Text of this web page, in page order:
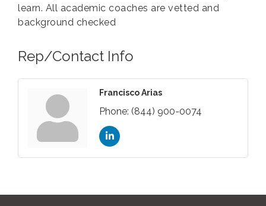
learn. All academic coaches are vetted and
background checked
Rep/Contact Info
Francisco Arias
Phone: (844) 900-0074